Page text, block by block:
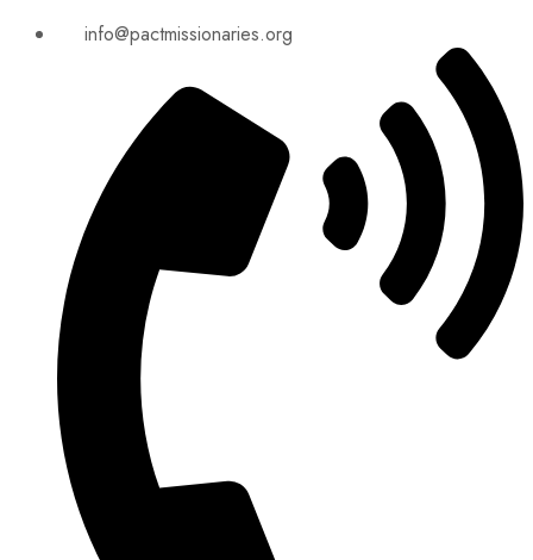
info@pactmissionaries.org